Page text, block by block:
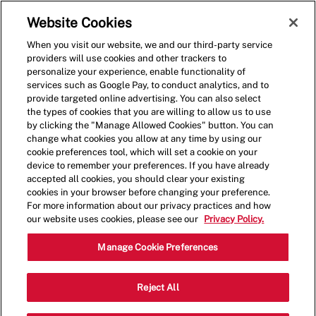
(0)
Shift Lead - 002068-San
Leandro, CA (San Leandro,
CA)
Website Cookies
When you visit our website, we and our third-party service
providers will use cookies and other trackers to
personalize your experience, enable functionality of
services such as Google Pay, to conduct analytics, and to
provide targeted online advertising. You can also select
the types of cookies that you are willing to allow us to use
by clicking the "Manage Allowed Cookies" button. You can
change what cookies you allow at any time by using our
cookie preferences tool, which will set a cookie on your
device to remember your preferences. If you have already
accepted all cookies, you should clear your existing
cookies in your browser before changing your preference.
For more information about our privacy practices and how
our website uses cookies, please see our
Privacy Policy.
Manage Cookie Preferences
Reject All